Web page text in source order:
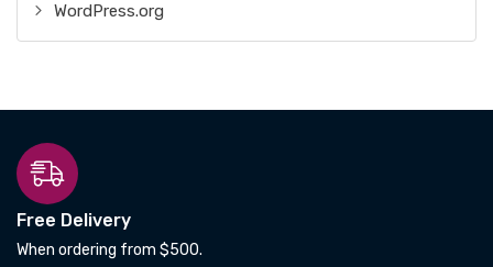
WordPress.org
Free Delivery
When ordering from $500.